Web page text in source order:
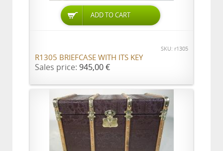
ADD TO CART
SKU: r1305
R1305 BRIEFCASE WITH ITS KEY
Sales price: 945,00 €